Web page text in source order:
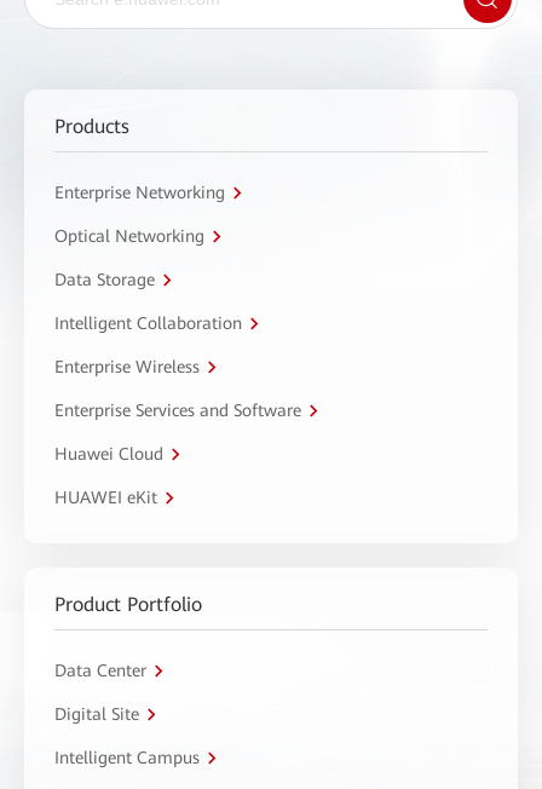
Products
Enterprise Networking
Optical Networking
Data Storage
Intelligent Collaboration
Enterprise Wireless
Enterprise Services and Software
Huawei Cloud
HUAWEI eKit
Product Portfolio
Data Center
Digital Site
Intelligent Campus